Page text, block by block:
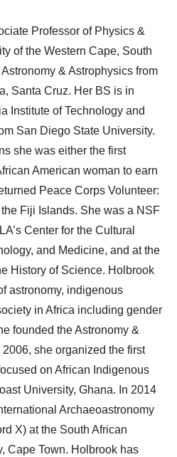
Professor of Physics &
of the Western Cape, South
& Astrophysics from
Santa Cruz. Her BS is in
Institute of Technology and
San Diego State University.
she was either the first
American woman to earn
Peace Corps Volunteer:
Fiji Islands. She was a NSF
Center for the Cultural
and Medicine, and at the
History of Science. Holbrook
astronomy, indigenous
in Africa including gender
founded the Astronomy &
she organized the first
on African Indigenous
University, Ghana. In 2014
Archaeoastronomy
X) at the South African
Cape Town. Holbrook has